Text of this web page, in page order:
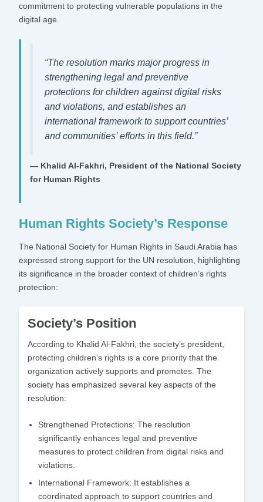
commitment to protecting vulnerable populations in the
digital age.
“The resolution marks major progress in
strengthening legal and preventive
protections for children against digital risks
and violations, and establishes an
international framework to support countries’
and communities’ efforts in this field.”
— Khalid Al-Fakhri, President of the National Society
for Human Rights
Human Rights Society’s Response
The National Society for Human Rights in Saudi Arabia has
expressed strong support for the UN resolution, highlighting
its significance in the broader context of children’s rights
protection:
Society’s Position
According to Khalid Al-Fakhri, the society’s president,
protecting children’s rights is a core priority that the
organization actively supports and promotes. The
society has emphasized several key aspects of the
resolution:
Strengthened Protections: The resolution
significantly enhances legal and preventive
measures to protect children from digital risks and
violations.
International Framework: It establishes a
coordinated approach to support countries and